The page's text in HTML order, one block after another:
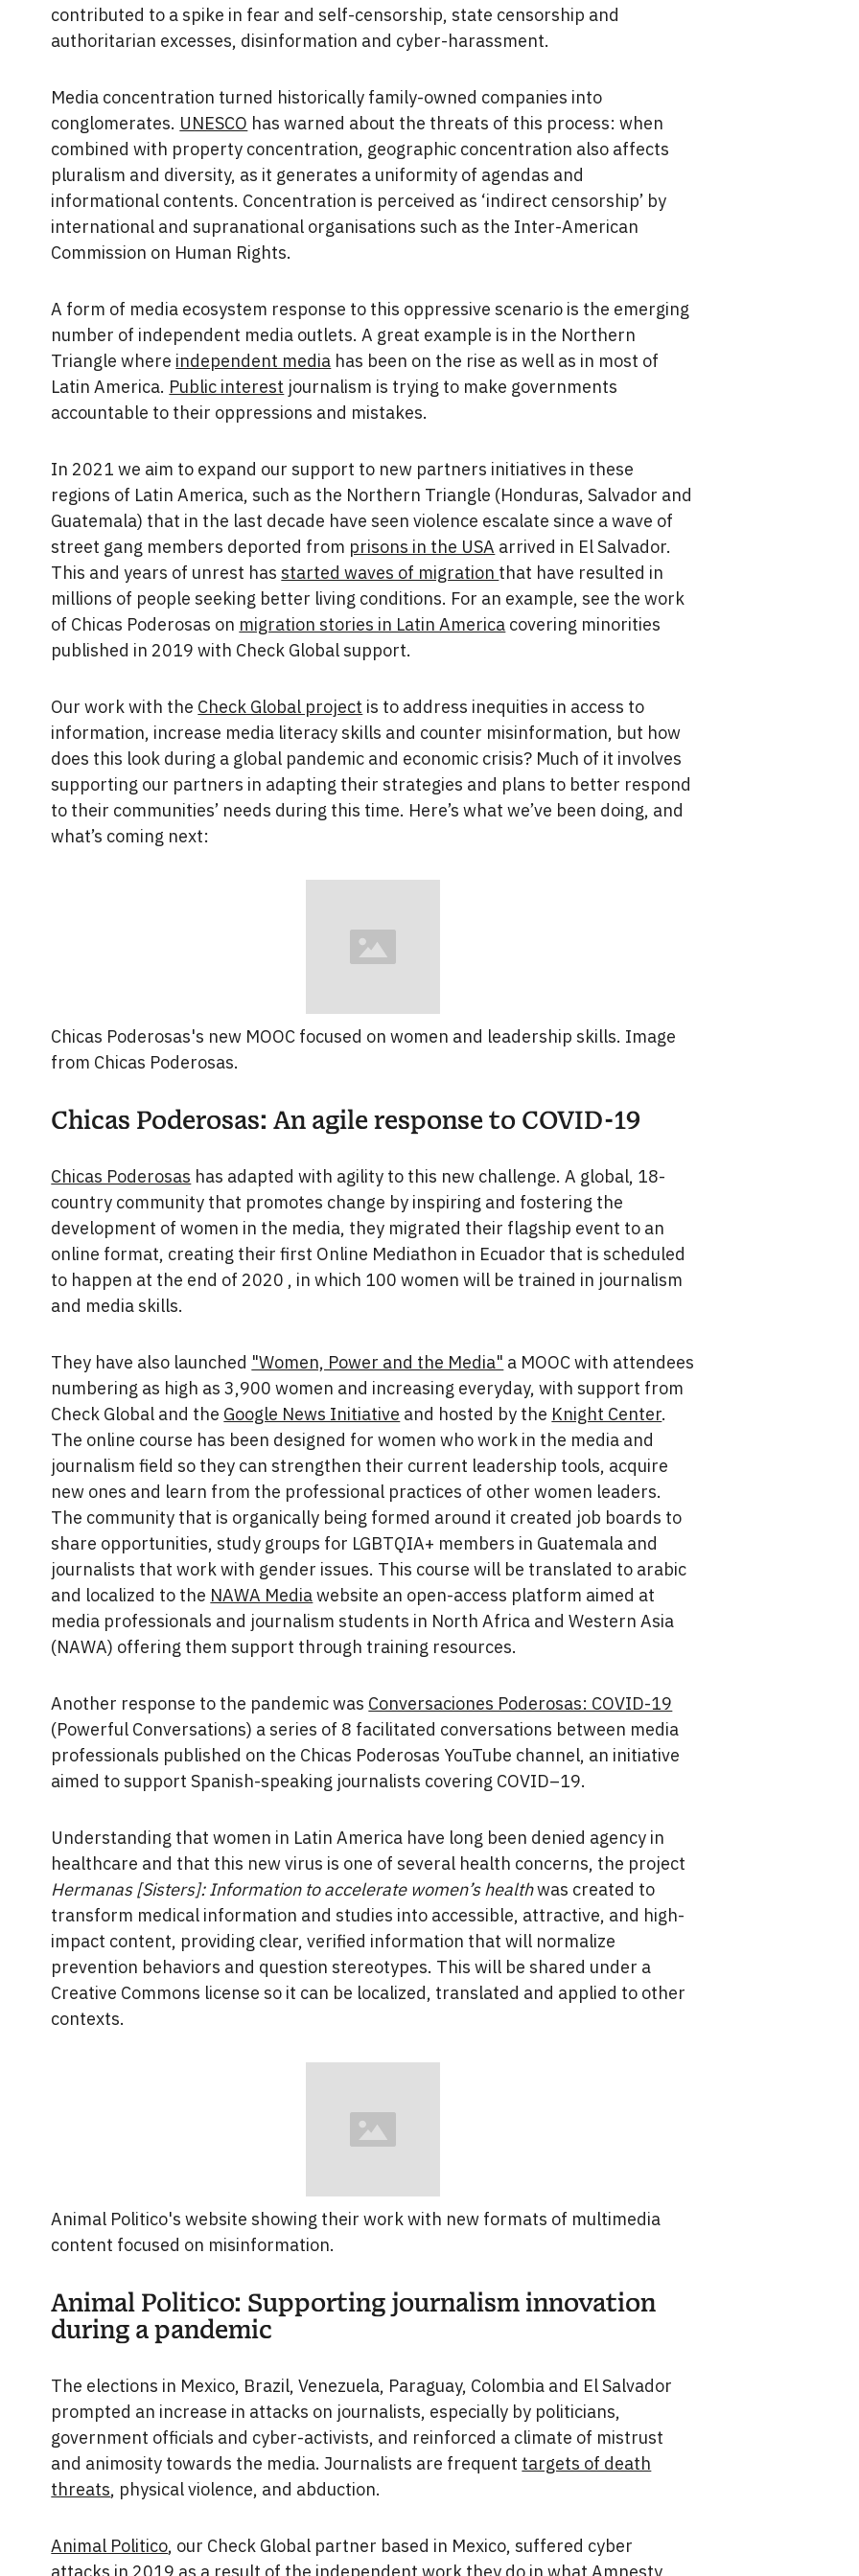
contributed to a spike in fear and self-censorship, state censorship and
authoritarian excesses, disinformation and cyber-harassment.
Media concentration turned historically family-owned companies into
conglomerates. UNESCO has warned about the threats of this process: when
combined with property concentration, geographic concentration also affects
pluralism and diversity, as it generates a uniformity of agendas and
informational contents. Concentration is perceived as ‘indirect censorship’ by
international and supranational organisations such as the Inter-American
Commission on Human Rights.
A form of media ecosystem response to this oppressive scenario is the emerging
number of independent media outlets. A great example is in the Northern
Triangle where independent media has been on the rise as well as in most of
Latin America. Public interest journalism is trying to make governments
accountable to their oppressions and mistakes.
In 2021 we aim to expand our support to new partners initiatives in these
regions of Latin America, such as the Northern Triangle (Honduras, Salvador and
Guatemala) that in the last decade have seen violence escalate since a wave of
street gang members deported from prisons in the USA arrived in El Salvador.
This and years of unrest has started waves of migration that have resulted in
millions of people seeking better living conditions. For an example, see the work
of Chicas Poderosas on migration stories in Latin America covering minorities
published in 2019 with Check Global support.
Our work with the Check Global project is to address inequities in access to
information, increase media literacy skills and counter misinformation, but how
does this look during a global pandemic and economic crisis? Much of it involves
supporting our partners in adapting their strategies and plans to better respond
to their communities’ needs during this time. Here’s what we’ve been doing, and
what’s coming next:
Chicas Poderosas's new MOOC focused on women and leadership skills. Image
from Chicas Poderosas.
Chicas Poderosas: An agile response to COVID-19
Chicas Poderosas has adapted with agility to this new challenge. A global, 18-
country community that promotes change by inspiring and fostering the
development of women in the media, they migrated their flagship event to an
online format, creating their first Online Mediathon in Ecuador that is scheduled
to happen at the end of 2020 , in which 100 women will be trained in journalism
and media skills.
They have also launched "Women, Power and the Media" a MOOC with attendees
numbering as high as 3,900 women and increasing everyday, with support from
Check Global and the Google News Initiative and hosted by the Knight Center.
The online course has been designed for women who work in the media and
journalism field so they can strengthen their current leadership tools, acquire
new ones and learn from the professional practices of other women leaders.
The community that is organically being formed around it created job boards to
share opportunities, study groups for LGBTQIA+ members in Guatemala and
journalists that work with gender issues. This course will be translated to arabic
and localized to the NAWA Mediawebsite an open-access platform aimed at
media professionals and journalism students in North Africa and Western Asia
(NAWA) offering them support through training resources.
Another response to the pandemic was Conversaciones Poderosas: COVID-19
(Powerful Conversations) a series of 8 facilitated conversations between media
professionals published on the Chicas Poderosas YouTube channel, an initiative
aimed to support Spanish-speaking journalists covering COVID–19.
Understanding that women in Latin America have long been denied agency in
healthcare and that this new virus is one of several health concerns, the project
Hermanas [Sisters]: Information to accelerate women’s healthwas created to
transform medical information and studies into accessible, attractive, and high-
impact content, providing clear, verified information that will normalize
prevention behaviors and question stereotypes. This will be shared under a
Creative Commons license so it can be localized, translated and applied to other
contexts.
Animal Politico's website showing their work with new formats of multimedia
content focused on misinformation.
Animal Politico: Supporting journalism innovation
during a pandemic
The elections in Mexico, Brazil, Venezuela, Paraguay, Colombia and El Salvador
prompted an increase in attacks on journalists, especially by politicians,
government officials and cyber-activists, and reinforced a climate of mistrust
and animosity towards the media. Journalists are frequent targets of death
threats, physical violence, and abduction.
Animal Politico, our Check Global partner based in Mexico, suffered cyber